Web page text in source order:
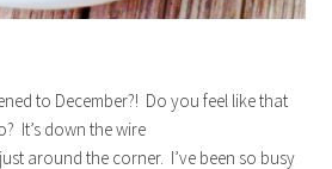
to December?! Do you feel like that
It’s down the wire
around the corner. I’ve been so busy